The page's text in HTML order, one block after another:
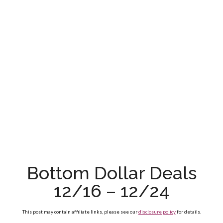
Bottom Dollar Deals
12/16 – 12/24
This post may contain affiliate links, please see ourdisclosure policyfor details.